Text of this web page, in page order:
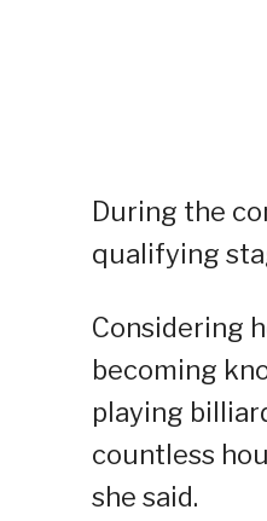
During the
qualifying
Considering
becoming
playing
countless
she said.